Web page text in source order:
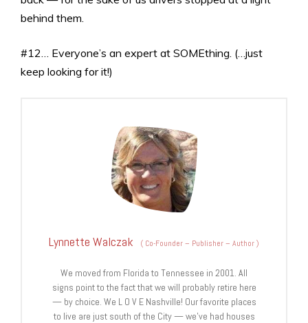
behind them.
#12… Everyone’s an expert at SOMEthing. (…just
keep looking for it!)
Lynnette Walczak ( Co-Founder – Publisher – Author)
We moved from Florida to Tennessee in 2001. All
signs point to the fact that we will probably retire here
— by choice. We L O V E Nashville! Our favorite places
to live are just south of the City — we’ve had houses